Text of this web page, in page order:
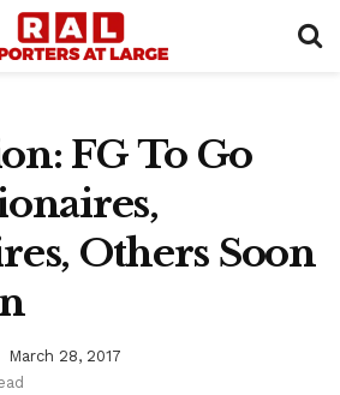
FG To Go
Others Soon
March 28, 2017